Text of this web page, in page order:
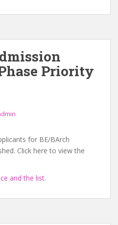
Priority
for BE/BArch
Click here to view the
and the list.